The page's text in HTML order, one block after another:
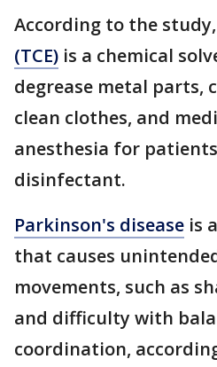
According to the study,
(TCE) is a chemical
degrease metal parts,
clean clothes, and
anesthesia for
disinfectant.
Parkinson's disease is
that causes
movements, such as
and difficulty with
coordination,